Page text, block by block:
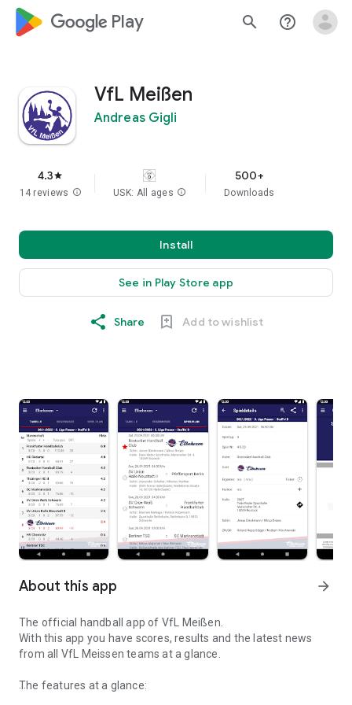
google_logo Play search help_outline
VfL Meißen
Andreas Gigli
4.3star
14 reviews info USK: All ages info
500+
Downloads
Install
See in Play Store app
Share Add to wishlist
About this app arrow_forward
The official handball app of VfL Meißen.
With this app you have scores, results and the latest news
from all VfL Meissen teams at a glance.
The features at a glance: